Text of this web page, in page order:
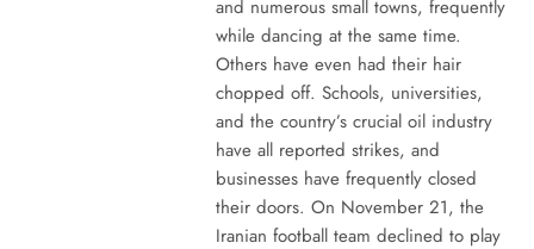
and numerous small towns, frequently
while dancing at the same time.
Others have even had their hair
chopped off. Schools, universities,
and the country’s crucial oil industry
have all reported strikes, and
businesses have frequently closed
their doors. On November 21, the
Iranian football team declined to play